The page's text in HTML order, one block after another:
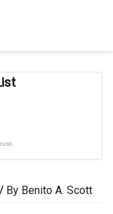
By Benito A. Scott